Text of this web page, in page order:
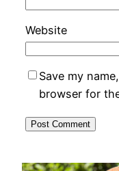
Website
Save my
browser for